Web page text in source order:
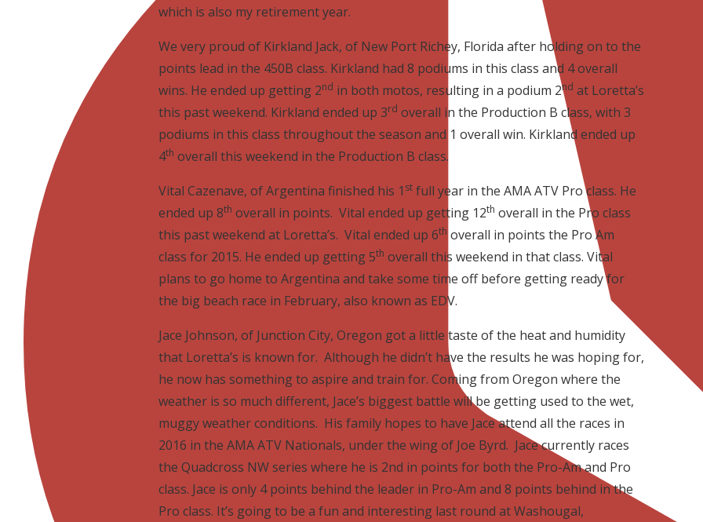
which is also my retirement year.
We very proud of Kirkland Jack, of New Port Richey, Florida after holding on to the
points lead in the 450B class. Kirkland had 8 podiums in this class and 4 overall
wins. He ended up getting 2nd in both motos, resulting in a podium 2nd at Loretta’s
this past weekend. Kirkland ended up 3rd overall in the Production B class, with 3
podiums in this class throughout the season and 1 overall win. Kirkland ended up
4th overall this weekend in the Production B class.
Vital Cazenave, of Argentina finished his 1 st full year in the AMA ATV Pro class. He
ended up 8th overall in points. Vital ended up getting 12th overall in the Pro class
this past weekend at Loretta’s. Vital ended up 6th overall in points the Pro Am
class for 2015. He ended up getting 5th overall this weekend in that class. Vital
plans to go home to Argentina and take some time off before getting ready for
the big beach race in February, also known as EDV.
Jace Johnson, of Junction City, Oregon got a little taste of the heat and humidity
that Loretta’s is known for. Although he didn’t have the results he was hoping for,
he now has something to aspire and train for. Coming from Oregon where the
weather is so much different, Jace’s biggest battle will be getting used to the wet,
muggy weather conditions. His family hopes to have Jace attend all the races in
2016 in the AMA ATV Nationals, under the wing of Joe Byrd. Jace currently races
the Quadcross NW series where he is 2nd in points for both the Pro-Am and Pro
class. Jace is only 4 points behind the leader in Pro-Am and 8 points behind in the
Pro class. It’s going to be a fun and interesting last round at Washougal,